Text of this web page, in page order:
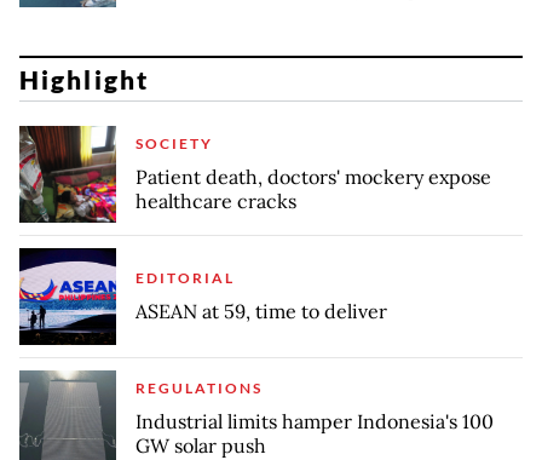
Highlight
SOCIETY
Patient death, doctors' mockery expose
healthcare cracks
EDITORIAL
ASEAN at 59, time to deliver
REGULATIONS
Industrial limits hamper Indonesia's 100
GW solar push